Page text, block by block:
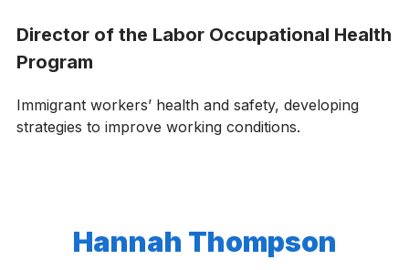
Director of the Labor Occupational Health
Program
Immigrant workers’ health and safety, developing
strategies to improve working conditions.
Hannah Thompson